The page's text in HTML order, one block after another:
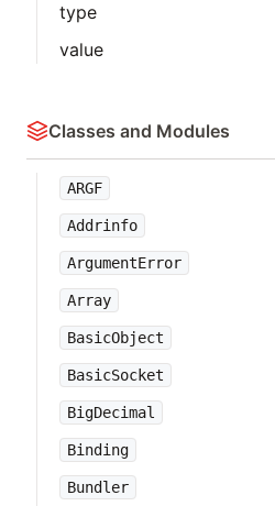
type
value
Classes and Modules
ARGF
Addrinfo
ArgumentError
Array
BasicObject
BasicSocket
BigDecimal
Binding
Bundler